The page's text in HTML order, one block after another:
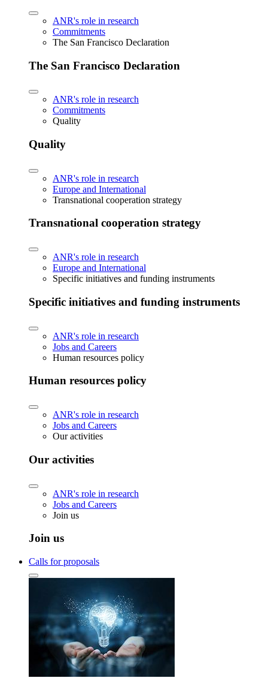
ANR's role in research
Commitments
The San Francisco Declaration
The San Francisco Declaration
ANR's role in research
Commitments
Quality
Quality
ANR's role in research
Europe and International
Transnational cooperation strategy
Transnational cooperation strategy
ANR's role in research
Europe and International
Specific initiatives and funding instruments
Specific initiatives and funding instruments
ANR's role in research
Jobs and Careers
Human resources policy
Human resources policy
ANR's role in research
Jobs and Careers
Our activities
Our activities
ANR's role in research
Jobs and Careers
Join us
Join us
Calls for proposals